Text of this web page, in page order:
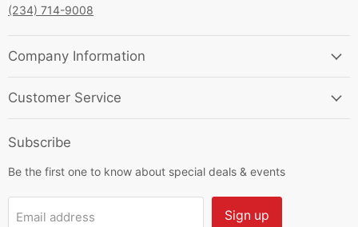
(234) 714-9008
Company Information
Customer Service
Subscribe
Be the first one to know about special deals & events
Email address Sign up